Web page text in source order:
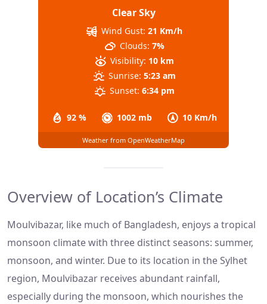
Clear Sky
92 % 1002 mb 10 Km/h
Wind Gust: 21 Km/h
Clouds: 7%
Visibility: 10 km
Sunrise: 5:23 am
Sunset: 6:34 pm
Weather from OpenWeatherMap
Overview of Location’s Climate
Moulvibazar, like much of Bangladesh, enjoys a tropical
monsoon climate with three distinct seasons: summer,
monsoon, and winter. Due to its location in the Sylhet
region, Moulvibazar receives abundant rainfall,
especially during the monsoon, which nourishes the